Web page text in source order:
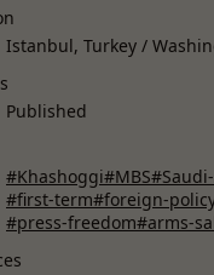
Istanbul, Turkey /
Published
#Khashoggi#MBS
#first-term#foreign-
#press-freedom#arms-